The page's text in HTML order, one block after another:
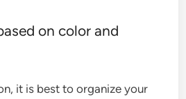
on color and
it is best to organize your